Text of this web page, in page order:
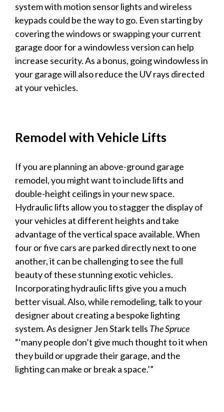
system with motion sensor lights and wireless
keypads could be the way to go. Even starting by
covering the windows or swapping your current
garage door for a windowless version can help
increase security. As a bonus, going windowless in
yourgaragewill also reduce the UV rays directed
at yourvehicles.
Remodel with Vehicle Lifts
If you are planning an above-ground garage
remodel, you might want to include lifts and
double-height ceilings in your new space.
Hydraulic lifts allow you to stagger the displayof
yourvehicles at different heights and take
advantage of the vertical space available. When
four or five cars are parked directly next to one
another, it can be challenging to see the full
beauty of these stunning exoticvehicles.
Incorporating hydraulic lifts give you a much
better visual. Also, while remodeling, talk to your
designer about creating a bespoke lighting
system. As designer Jen Stark tells The Spruce
“‘many people don’t give much thought to it when
they build or upgrade theirgarage, and the
lighting can make or break a space.’”